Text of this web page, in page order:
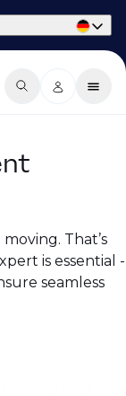
That’s
is essential -
seamless